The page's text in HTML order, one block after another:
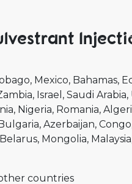
Mexico Bahamas
Israel Saudi Arabia
Nigeria Romania
Azerbaijan Congo
Belarus Mongolia Malaysia
countries